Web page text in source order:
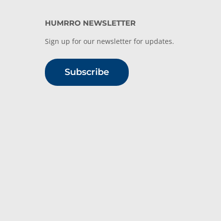
HUMRRO NEWSLETTER
Sign up for our newsletter for updates.
Subscribe